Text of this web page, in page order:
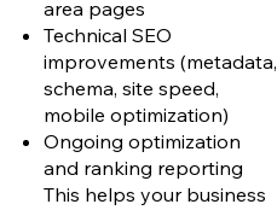
area pages
Technical SEO
improvements (metadata,
schema, site speed,
mobile optimization)
Ongoing optimization
and ranking reporting
This helps your business